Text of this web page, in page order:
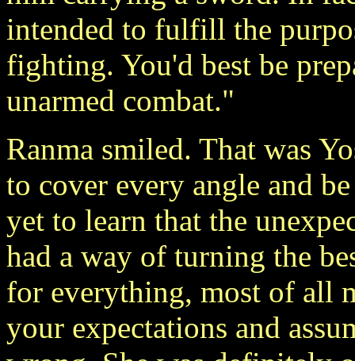
intended to fulfill the
fighting. You'd best be
unarmed combat."
Ranma smiled. That was
to cover every angle and
yet to learn that the
had a way of turning the
for everything, most of all
your expectations and